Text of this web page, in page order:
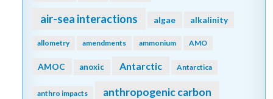
air-sea interactions algae alkalinity
allometry amendments ammonium AMO
AMOC anoxic Antarctic Antarctica
anthro impacts anthropogenic carbon